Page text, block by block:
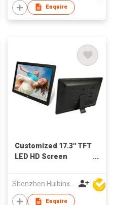
Enquire
Customized 17.3'' TFT
LED HD Screen
Digital Photo Frame
Shenzhen Huibinxingye Technology Co Ltd
Enquire